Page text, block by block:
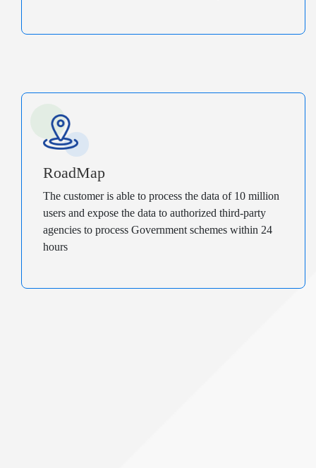
RoadMap
The customer is able to process the data of 10 million
users and expose the data to authorized third-party
agencies to process Government schemes within 24
hours